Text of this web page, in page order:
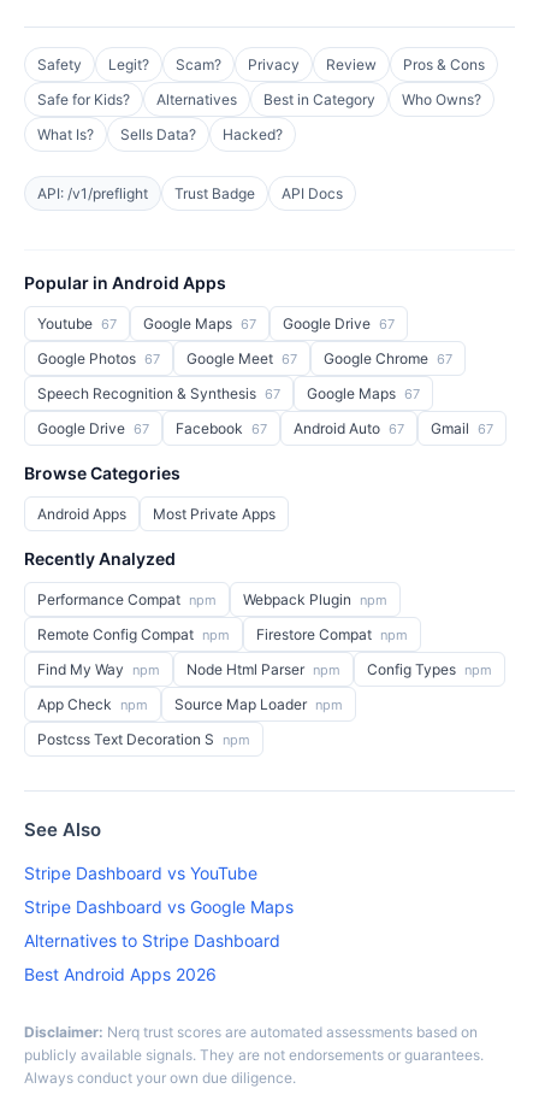
Safety Legit? Scam? Privacy Review
Pros & Cons
Safe for Kids?
Alternatives Best in Category
Who Owns?
What Is?
Sells Data? Hacked?
API: /v1/preflight Trust Badge API Docs
Popular in Android Apps
Youtube 67 Google Maps 67 Google Drive 67
Google Photos 67 Google Meet 67 Google Chrome 67
Speech Recognition & Synthesis 67 Google Maps 67
Google Drive 67 Facebook 67 Android Auto 67 Gmail 67
Browse Categories
Android Apps Most Private Apps
Recently Analyzed
Performance Compat npm Webpack Plugin npm
Remote Config Compat npm Firestore Compat npm
Find My Way npm Node Html Parser npm Config Types npm
App Check npm Source Map Loader npm
Postcss Text Decoration S npm
See Also
Stripe Dashboard vs YouTube
Stripe Dashboard vs Google Maps
Alternatives to Stripe Dashboard
Best Android Apps 2026
Disclaimer: Nerq trust scores are automated assessments based on
publicly available signals. They are not endorsements or guarantees.
Always conduct your own due diligence.